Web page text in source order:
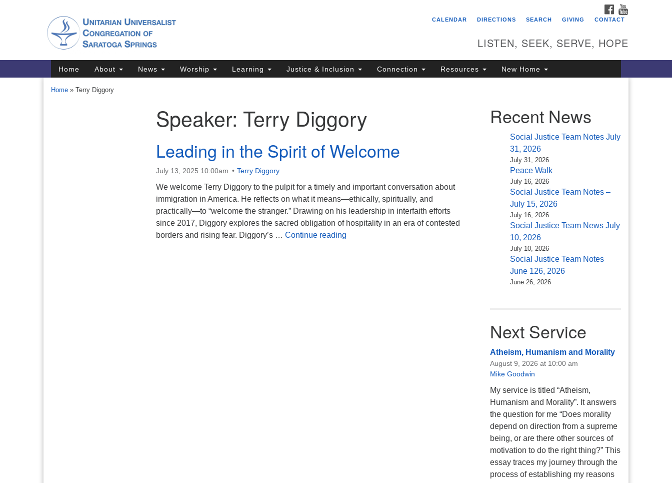
Map
Unitarian Universalist
Congregation of Saratoga
Saratoga Springs, NY 12866
FACEBOOK
CALENDAR
DIRECTIONS SEARCH GIVING CONTACT
LISTEN, SEEK, SERVE, HOPE
Main
Navigation
Home About News Worship Learning Justice & Inclusion Connection Resources New Home
Home » Terry Diggory
Speaker: Terry Diggory
Leading in the Spirit of Welcome
July 13, 2025 10:00am Terry Diggory
We welcome Terry Diggory to the pulpit for a timely and important conversation about
immigration in America. He reflects on what it means—ethically, spiritually, and
practically—to “welcome the stranger.” Drawing on his leadership in interfaith efforts
since 2017, Diggory explores the sacred obligation of hospitality in an era of contested
borders and rising fear. Diggory’s … Continue reading
Recent News
Social Justice Team Notes July
31, 2026
July 31, 2026
Peace Walk
July 16, 2026
Social Justice Team Notes –
July 15, 2026
July 16, 2026
Social Justice Team News July
10, 2026
July 10, 2026
Social Justice Team Notes
June 126, 2026
June 26, 2026
Next Service
Atheism, Humanism and Morality
August 9, 2026 at 10:00 am
Mike Goodwin
My service is titled “Atheism,
Humanism and Morality”. It answers
the question for me “Does morality
depend on direction from a supreme
being, or are there other sources of
motivation to do the right thing?” This
essay traces my journey through the
process of establishing my reasons